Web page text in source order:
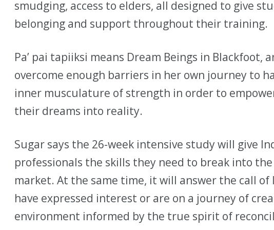
smudging, access to elders, all designed to give
belonging and support throughout their training.
Pa’ pai tapiiksi means Dream Beings in Blackfoot,
overcome enough barriers in her own journey to
inner musculature of strength in order to
their dreams into reality.
Sugar says the 26-week intensive study will give
professionals the skills they need to break into
market. At the same time, it will answer the call of
have expressed interest or are on a journey of
environment informed by the true spirit of